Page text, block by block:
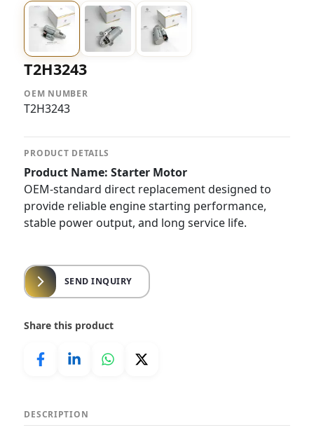
T2H3243
OEM NUMBER
T2H3243
PRODUCT DETAILS
Product Name: Starter Motor
OEM-standard direct replacement designed to
provide reliable engine starting performance,
stable power output, and long service life.
SEND INQUIRY
Share this product
DESCRIPTION